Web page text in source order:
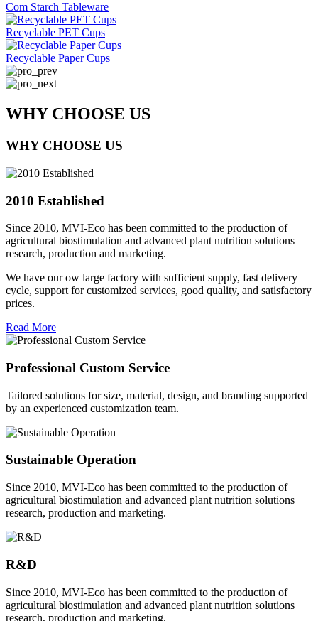
Com Starch Tableware
Recyclable PET Cups
Recyclable Paper Cups
WHY CHOOSE US
WHY CHOOSE US
2010 Established
Since 2010, MVI-Eco has been committed to the production of
agricultural biostimulation and advanced plant nutrition solutions
research, production and marketing.
We have our ow large factory with sufficient supply, fast delivery
cycle, support for customized services, good quality, and satisfactory
prices.
Read More
Professional Custom Service
Tailored solutions for size, material, design, and branding supported
by an experienced customization team.
Sustainable Operation
Since 2010, MVI-Eco has been committed to the production of
agricultural biostimulation and advanced plant nutrition solutions
research, production and marketing.
R&D
Since 2010, MVI-Eco has been committed to the production of
agricultural biostimulation and advanced plant nutrition solutions
research, production and marketing.